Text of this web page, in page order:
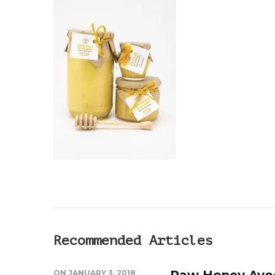
Recommended Articles
ON JANUARY 3, 2018